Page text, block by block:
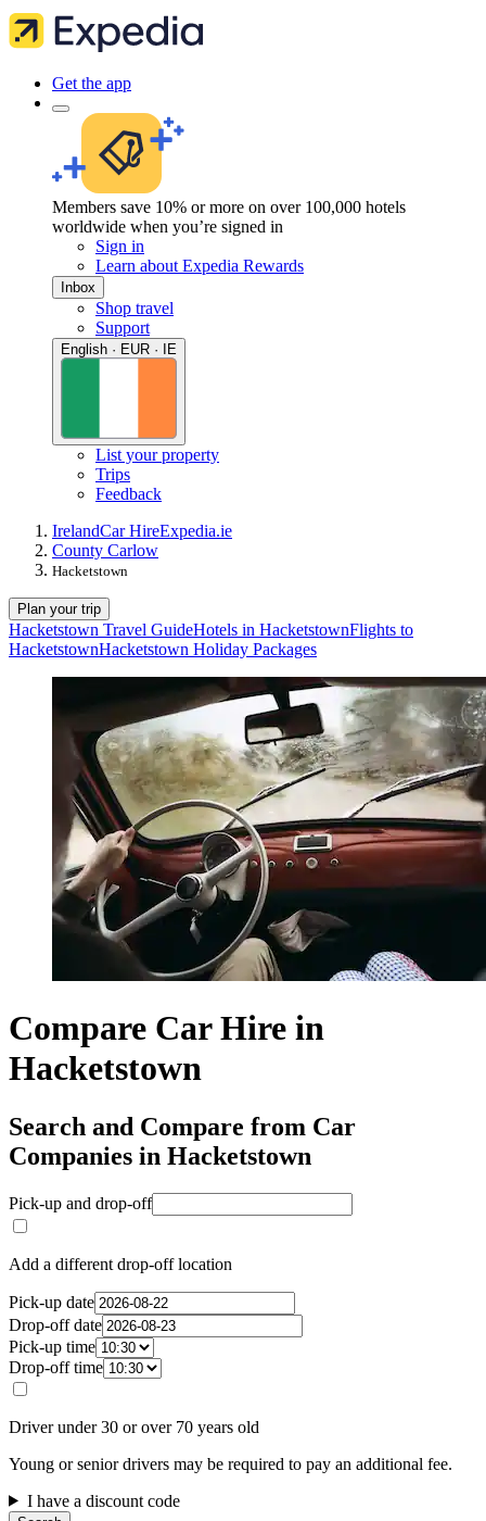
Get the app
Members save 10% or more on over 100,000 hotels
worldwide when you’re signed in
Sign in
Learn about Expedia Rewards
Inbox
Shop travel
Support
English · EUR · IE
List your property
Trips
Feedback
IrelandCar HireExpedia.ie
County Carlow
Hacketstown
Plan your trip
Hacketstown Travel GuideHotels in HacketstownFlights to
HacketstownHacketstown Holiday Packages
Compare Car Hire in
Hacketstown
Search and Compare from Car
Companies in Hacketstown
Pick-up and drop-off
Add a different drop-off location
Pick-up date
Drop-off date
Pick-up time
Drop-off time
Driver under 30 or over 70 years old
Young or senior drivers may be required to pay an additional fee.
I have a discount code